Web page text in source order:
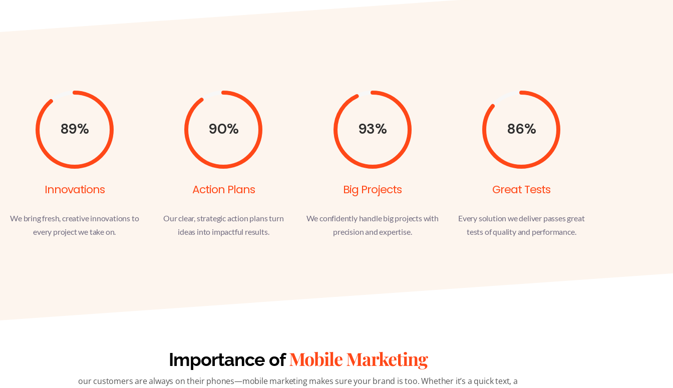
89%
Innovations
We bring fresh, creative innovations to
every project we take on.
90%
Action Plans
Our clear, strategic action plans turn
ideas into impactful results.
93%
Big Projects
We confidently handle big projects with
precision and expertise.
86%
Great Tests
Every solution we deliver passes great
tests of quality and performance.
Importance ofMobile Marketing
our customers are always on their phones—mobile marketing makes sure your brand is too. Whether it’s a quick text, a